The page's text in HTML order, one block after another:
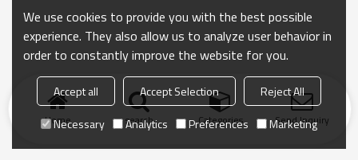
Home search Categories Send Inquiry
We use cookies to provide you with the best possible
experience. They also allow us to analyze user behavior in
order to constantly improve the website for you.
Accept all Accept Selection
Reject All
Necessary
Analytics Preferences Marketing